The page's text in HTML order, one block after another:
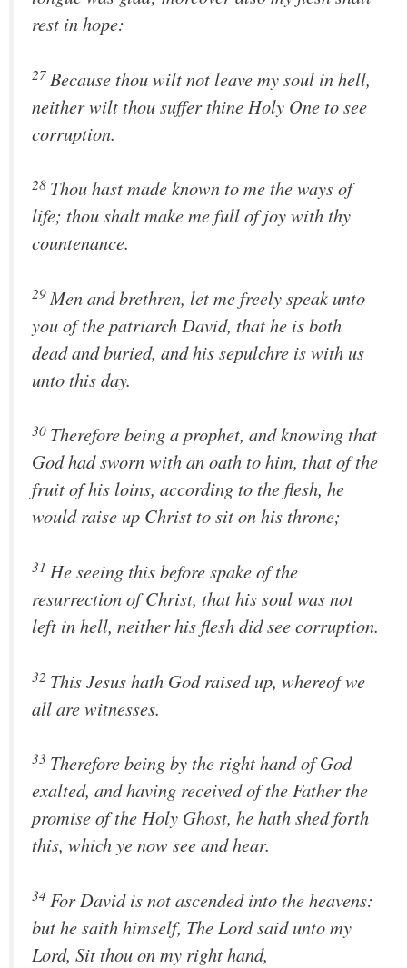
rest in hope:
27 Because thou wilt not leave my soul in hell,
neither wilt thou suffer thine Holy One to see
corruption.
28 Thou hast made known to me the ways of
life; thou shalt make me full of joy with thy
countenance.
29 Men and brethren, let me freely speak unto
you of the patriarch David, that he is both
dead and buried, and his sepulchre is with us
unto this day.
30 Therefore being a prophet, and knowing that
God had sworn with an oath to him, that of the
fruit of his loins, according to the flesh, he
would raise up Christ to sit on his throne;
31 He seeing this before spake of the
resurrection of Christ, that his soul was not
left in hell, neither his flesh did see corruption.
32 This Jesus hath God raised up, whereof we
all are witnesses.
33 Therefore being by the right hand of God
exalted, and having received of the Father the
promise of the Holy Ghost, he hath shed forth
this, which ye now see and hear.
34 For David is not ascended into the heavens:
but he saith himself, The Lord said unto my
Lord, Sit thou on my right hand,